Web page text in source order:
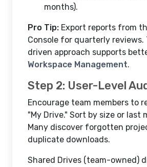
months).
Pro Tip: Export reports from
Console for quarterly reviews.
driven approach supports
Workspace Management.
Step 2: User-Level
Encourage team members to
"My Drive." Sort by size or last
Many discover forgotten
duplicate downloads.
Shared Drives (team-owned)